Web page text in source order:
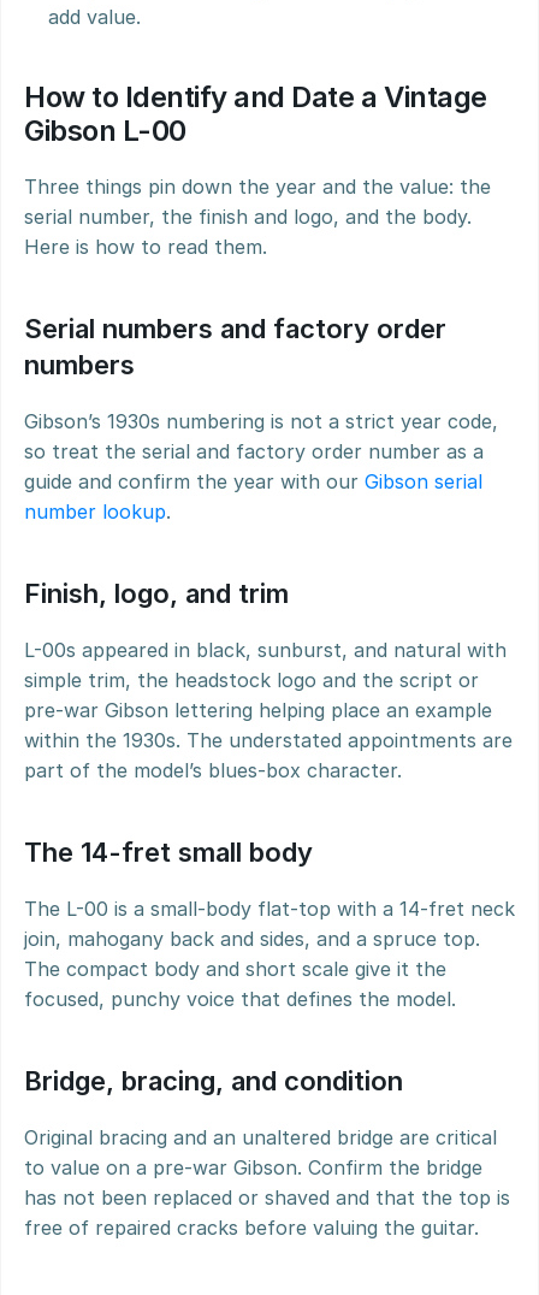
add value.
How to Identify and Date a Vintage
Gibson L-00
Three things pin down the year and the value: the
serial number, the finish and logo, and the body.
Here is how to read them.
Serial numbers and factory order
numbers
Gibson’s 1930s numbering is not a strict year code,
so treat the serial and factory order number as a
guide and confirm the year with our Gibson serial
number lookup.
Finish, logo, and trim
L-00s appeared in black, sunburst, and natural with
simple trim, the headstock logo and the script or
pre-war Gibson lettering helping place an example
within the 1930s. The understated appointments are
part of the model’s blues-box character.
The 14-fret small body
The L-00 is a small-body flat-top with a 14-fret neck
join, mahogany back and sides, and a spruce top.
The compact body and short scale give it the
focused, punchy voice that defines the model.
Bridge, bracing, and condition
Original bracing and an unaltered bridge are critical
to value on a pre-war Gibson. Confirm the bridge
has not been replaced or shaved and that the top is
free of repaired cracks before valuing the guitar.